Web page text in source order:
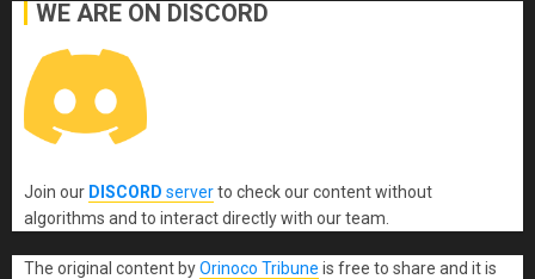
WE ARE ON DISCORD
Join our DISCORD serverto check our content without
algorithms and to interact directly with our team.
The original content byOrinoco Tribune is free to share and it is